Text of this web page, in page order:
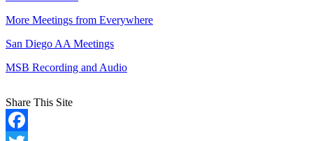
More Meetings from Everywhere
San Diego AA Meetings
MSB Recording and Audio
Share This Site